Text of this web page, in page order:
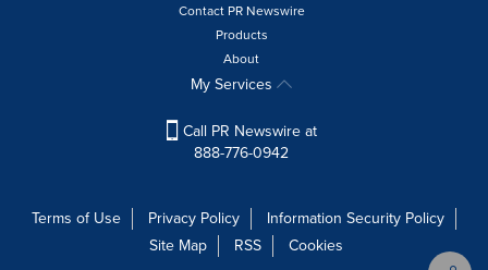
Contact PR Newswire
Products
About
My Services
Call PR Newswire at
888-776-0942
Terms of Use Privacy Policy
Information Security Policy
Site Map
RSS
Cookies